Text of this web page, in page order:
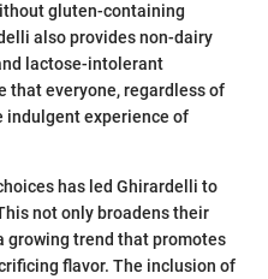
gluten-containing
also provides non-dairy
lactose-intolerant
that everyone, regardless of
indulgent experience of
has led Ghirardelli to
not only broadens their
growing trend that promotes
flavor. The inclusion of